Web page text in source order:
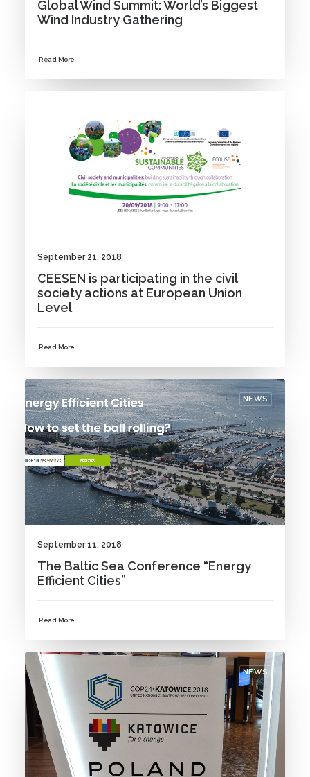
Global Wind Summit: World’s Biggest
Wind Industry Gathering
Read More
September 21, 2018
CEESEN is participating in the civil
society actions at European Union
Level
Read More
NEWS
September 11, 2018
The Baltic Sea Conference “Energy
Efficient Cities”
Read More
NEWS